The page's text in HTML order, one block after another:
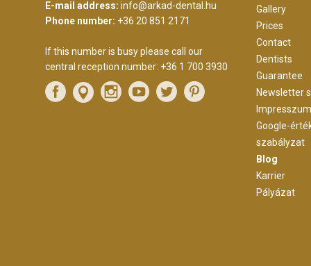
E-mail address: info@arkad-dental.hu
Phone number: +36 20 851 2171
If this number is busy please call our
central reception number: +36 1 700 3930
Gallery
Prices
Contact
Dentists
Guarantee
Newsletter
Impresszum
Google-
szabályzat
Blog
Karrier
Pályázat